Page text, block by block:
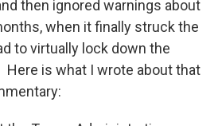
then ignored warnings about
when it finally struck the
to virtually lock down the
is what I wrote about that